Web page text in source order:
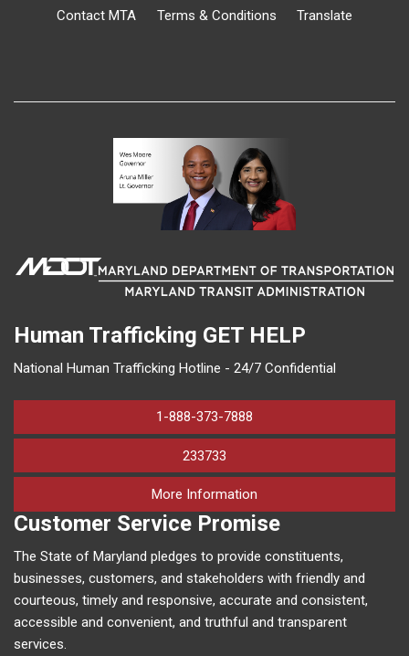
Contact MTA Terms & Conditions Translate
Human Trafficking GET HELP
National Human Trafficking Hotline - 24/7 Confidential
1-888-373-7888
233733
More Information
Customer Service Promise
The State of Maryland pledges to provide constituents,
businesses, customers, and stakeholders with friendly and
courteous, timely and responsive, accurate and consistent,
accessible and convenient, and truthful and transparent
services.